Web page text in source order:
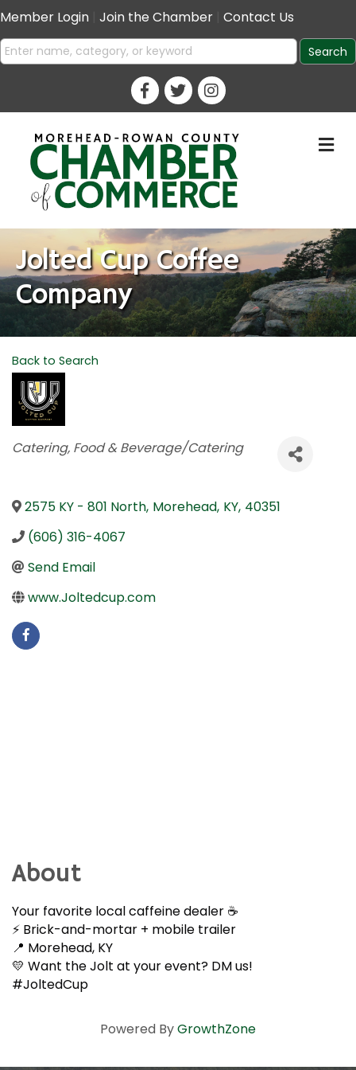
Member Login Join the Chamber Contact Us
Jolted Cup Coffee
Company
Back to Search
Categories
Catering Food & Beverage/Catering
2575 KY - 801 North, Morehead, KY, 40351
(606) 316-4067
Send Email
www.Joltedcup.com
About
Your favorite local caffeine dealer ☕️
⚡️ Brick-and-mortar + mobile trailer
📍 Morehead, KY
💛 Want the Jolt at your event? DM us!
#JoltedCup
Powered ByGrowthZone